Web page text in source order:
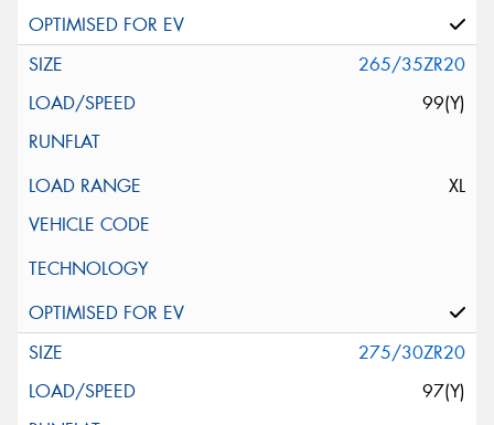
265/35ZR20
99(Y)
XL
275/30ZR20
97(Y)